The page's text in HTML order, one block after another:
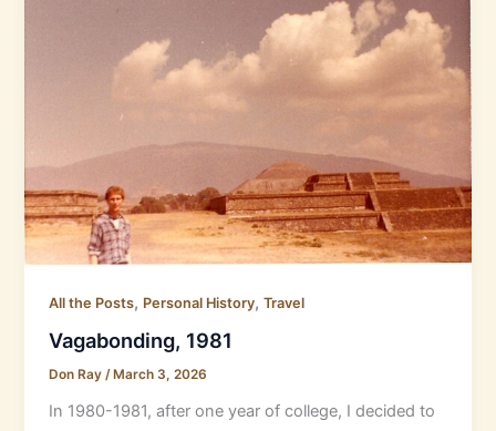
All the Posts, Personal History,Travel
Vagabonding, 1981
Don Ray/ March 3, 2026
In 1980-1981, after one year of college, I decided to